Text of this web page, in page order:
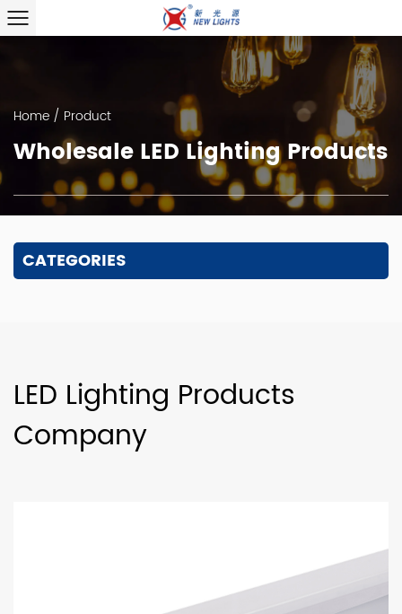
Home / Product
Wholesale LED Lighting Products
CATEGORIES
LED Lighting Products
Company